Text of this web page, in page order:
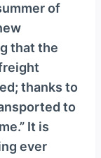
of
that the
thanks to
to
It is
ever